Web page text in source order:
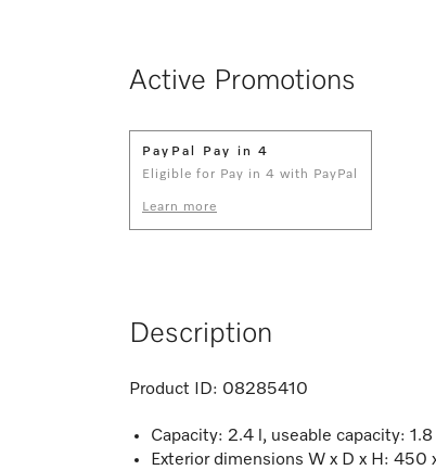
Active Promotions
PayPal Pay in 4
Eligible for Pay in 4 with PayPal
Learn more
Description
Product ID: 08285410
Capacity: 2.4 l, useable capacity: 1.8 l
Exterior dimensions W x D x H: 450